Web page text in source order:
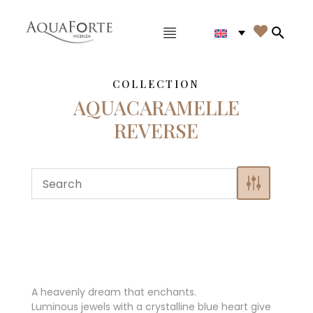
Main menu 
COLLECTION
AQUACARAMELLE
REVERSE
A heavenly dream that enchants.
Luminous jewels with a crystalline blue heart give